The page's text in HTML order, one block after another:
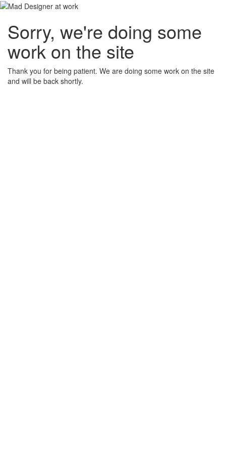
Sorry, we're doing some
work on the site
Thank you for being patient. We are doing some work on the site
and will be back shortly.